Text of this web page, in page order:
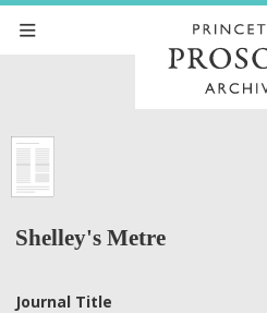
Shelley's Metre
Journal Title